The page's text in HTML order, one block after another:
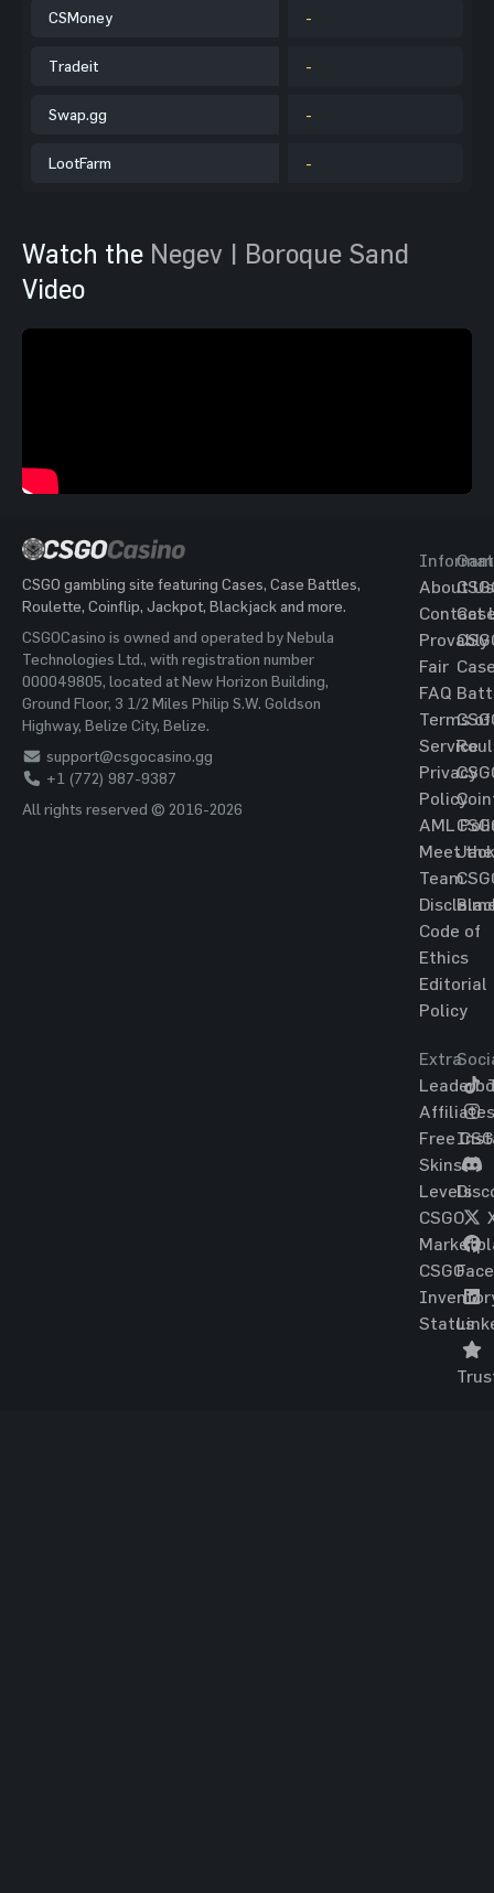
CSMoney -
Tradeit -
Swap.gg -
LootFarm -
Watch the Negev | Boroque Sand
Video
CSGO gambling site featuring Cases, Case Battles,
Roulette, Coinflip, Jackpot, Blackjack and more.
CSGOCasino is owned and operated by Nebula
Technologies Ltd., with registration number
000049805, located at New Horizon Building,
Ground Floor, 3 1/2 Miles Philip S.W. Goldson
Highway, Belize City, Belize.
support@csgocasino.gg
+1 (772) 987-9387
All rights reserved © 2016-2026
About Us
Contact
Provably
Fair
FAQ
Terms of
Service
Privacy
Policy
AML
Meet the
Team
Code of
Ethics
Editorial
Policy
Extra
Affiliates
Free
Skins
Levels
CSGO
CSGO
Status